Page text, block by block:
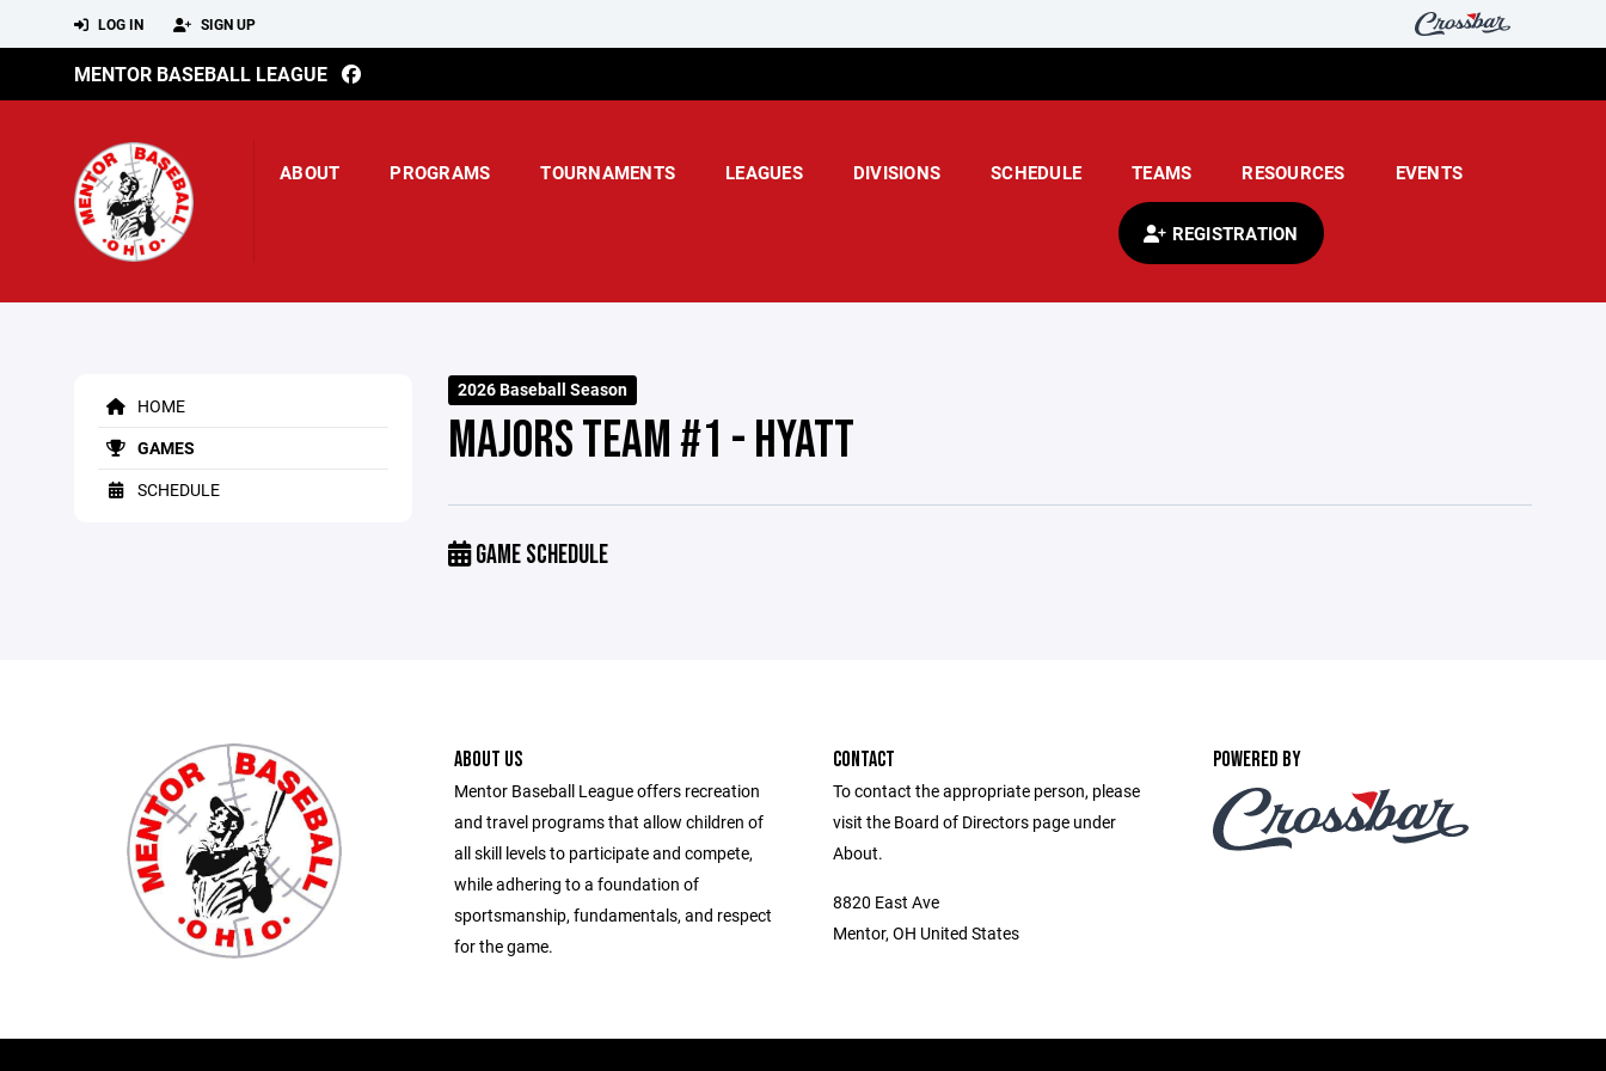
LOG IN SIGN UP
MENTOR BASEBALL LEAGUE
ABOUT PROGRAMS TOURNAMENTS LEAGUES DIVISIONS SCHEDULE TEAMS RESOURCES EVENTS
REGISTRATION
HOME
GAMES
SCHEDULE
2026 Baseball Season
MAJORS TEAM #1 - HYATT
GAME SCHEDULE
ABOUT US
Mentor Baseball League offers recreation
and travel programs that allow children of
all skill levels to participate and compete,
while adhering to a foundation of
sportsmanship, fundamentals, and respect
for the game.
CONTACT
To contact the appropriate person, please
visit the Board of Directors page under
About.
8820 East Ave
Mentor, OH United States
POWERED BY